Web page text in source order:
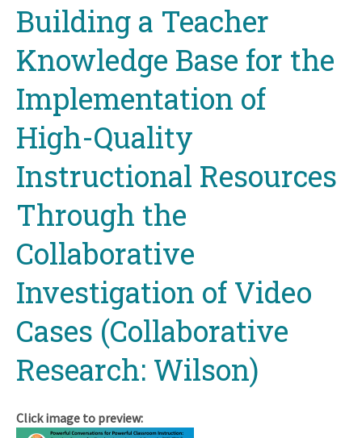
topBuilding a Teacher
Knowledge Base for the
Implementation of
High-Quality
Instructional Resources
Through the
Collaborative
Investigation of Video
Cases (Collaborative
Research: Wilson)
Click image to preview: